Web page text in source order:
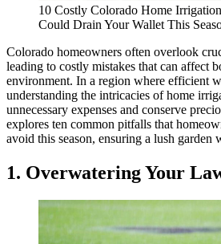
10 Costly Colorado Home
Could Drain Your Wallet This
Colorado homeowners often overlook
leading to costly mistakes that can affect
environment. In a region where efficient
understanding the intricacies of home
unnecessary expenses and conserve
explores ten common pitfalls that
avoid this season, ensuring a lush garden
1. Overwatering Your